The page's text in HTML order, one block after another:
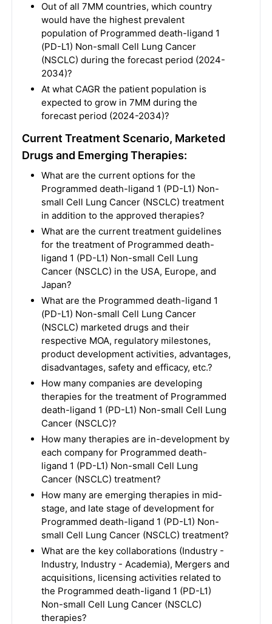
Out of all 7MM countries, which country
would have the highest prevalent
population of Programmed death-ligand 1
(PD-L1) Non-small Cell Lung Cancer
(NSCLC) during the forecast period (2024-
2034)?
At what CAGR the patient population is
expected to grow in 7MM during the
forecast period (2024-2034)?
Current Treatment Scenario, Marketed
Drugs and Emerging Therapies:
What are the current options for the
Programmed death-ligand 1 (PD-L1) Non-
small Cell Lung Cancer (NSCLC) treatment
in addition to the approved therapies?
What are the current treatment guidelines
for the treatment of Programmed death-
ligand 1 (PD-L1) Non-small Cell Lung
Cancer (NSCLC) in the USA, Europe, and
Japan?
What are the Programmed death-ligand 1
(PD-L1) Non-small Cell Lung Cancer
(NSCLC) marketed drugs and their
respective MOA, regulatory milestones,
product development activities, advantages,
disadvantages, safety and efficacy, etc.?
How many companies are developing
therapies for the treatment of Programmed
death-ligand 1 (PD-L1) Non-small Cell Lung
Cancer (NSCLC)?
How many therapies are in-development by
each company for Programmed death-
ligand 1 (PD-L1) Non-small Cell Lung
Cancer (NSCLC) treatment?
How many are emerging therapies in mid-
stage, and late stage of development for
Programmed death-ligand 1 (PD-L1) Non-
small Cell Lung Cancer (NSCLC) treatment?
What are the key collaborations (Industry -
Industry, Industry - Academia), Mergers and
acquisitions, licensing activities related to
the Programmed death-ligand 1 (PD-L1)
Non-small Cell Lung Cancer (NSCLC)
therapies?